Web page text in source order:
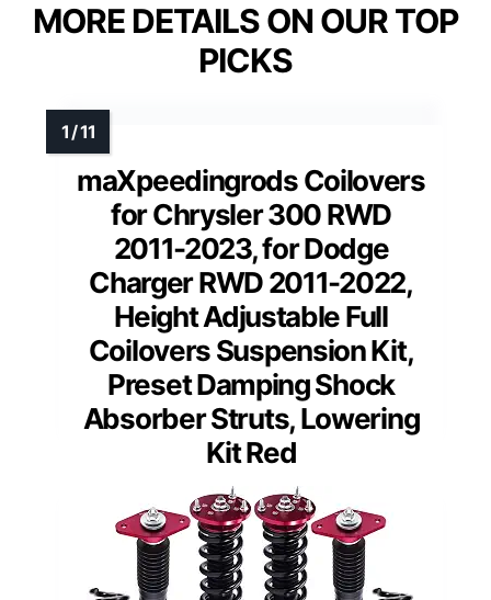
MORE DETAILS ON OUR TOP
PICKS
maXpeedingrods Coilovers
for Chrysler 300 RWD
2011-2023, for Dodge
Charger RWD 2011-2022,
Height Adjustable Full
Coilovers Suspension Kit,
Preset Damping Shock
Absorber Struts, Lowering
Kit Red